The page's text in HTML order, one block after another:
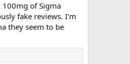
100mg of Sigma
fake reviews. I'm
they seem to be